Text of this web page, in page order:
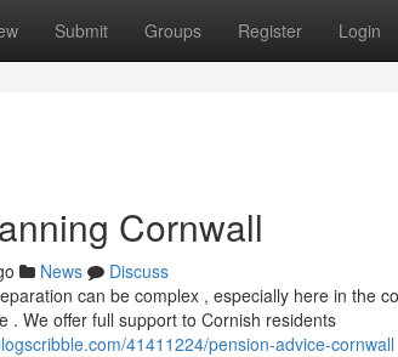
Submit Groups Register Login
Cornwall
News
Discuss
can be complex , especially here in the
. We offer full support to Cornish residents
41411224/pension-advice-cornwall